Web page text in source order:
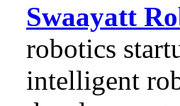
Swaayatt
robotics
intelligent